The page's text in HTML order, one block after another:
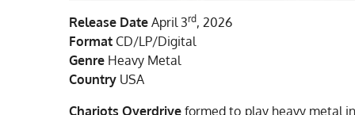
Release Date April 3rd, 2026
Format CD/LP/Digital
Genre Heavy Metal
Country USA
Chariots Overdrive formed to play heavy metal